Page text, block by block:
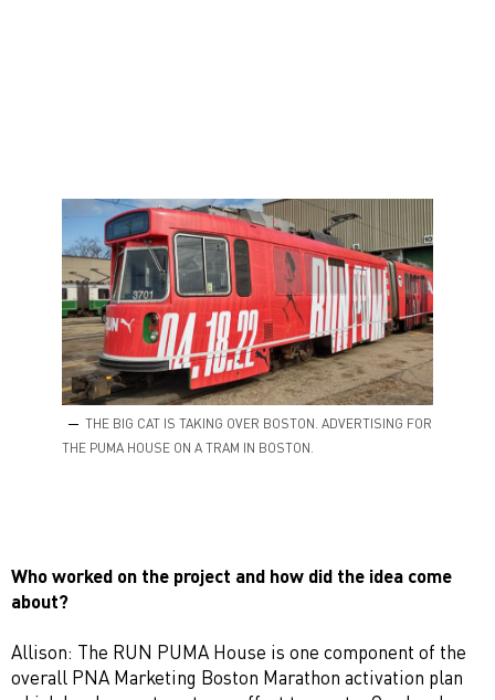
THE BIG CAT IS TAKING OVER BOSTON. ADVERTISING FOR
THE PUMA HOUSE ON A TRAM IN BOSTON.
Who worked on the project and how did the idea come
about?
Allison: The RUN PUMA House is one component of the
overall PNA Marketing Boston Marathon activation plan